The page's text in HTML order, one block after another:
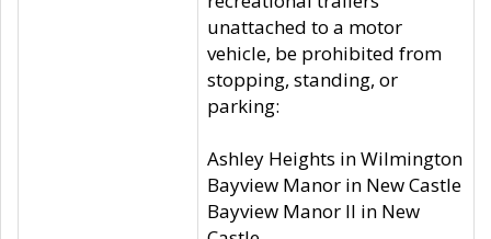
unattached to a motor
vehicle, be prohibited from
stopping, standing, or
parking:
Ashley Heights in Wilmington
Bayview Manor in New Castle
Bayview Manor II in New